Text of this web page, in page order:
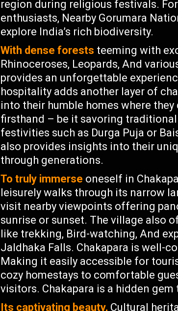
region during religious festivals.
enthusiasts, Nearby Gorumara
explore India’s rich biodiversity.
With dense forests teeming with
Rhinoceroses, Leopards, And
provides an unforgettable
hospitality adds another layer of
into their humble homes where
firsthand – be it savoring
festivities such as Durga Puja or
also provides insights into their
through generations.
To truly immerse oneself in
leisurely walks through its narrow
visit nearby viewpoints offering
sunrise or sunset. The village also
like trekking, Bird-watching, And
Jaldhaka Falls. Chakapara is well-
Making it easily accessible for
cozy homestays to comfortable
visitors. Chakapara is a hidden
Its captivating beauty, Cultural